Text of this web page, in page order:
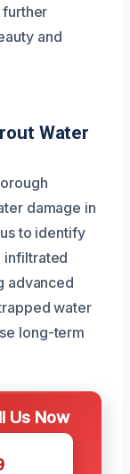
and
Water
damage in
to identify
infiltrated
advanced
water
long-term
Us Now